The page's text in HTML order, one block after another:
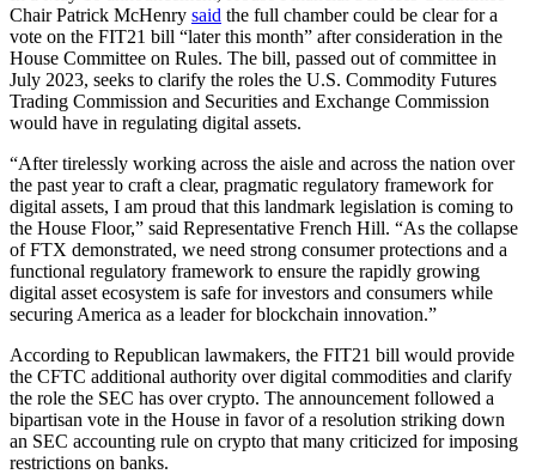
Chair Patrick McHenry said the full chamber could be clear for a
vote on the FIT21 bill “later this month” after consideration in the
House Committee on Rules. The bill, passed out of committee in
July 2023, seeks to clarify the roles the U.S. Commodity Futures
Trading Commission and Securities and Exchange Commission
would have in regulating digital assets.
“After tirelessly working across the aisle and across the nation over
the past year to craft a clear, pragmatic regulatory framework for
digital assets, I am proud that this landmark legislation is coming to
the House Floor,” said Representative French Hill. “As the collapse
of FTX demonstrated, we need strong consumer protections and a
functional regulatory framework to ensure the rapidly growing
digital asset ecosystem is safe for investors and consumers while
securing America as a leader for blockchain innovation.”
According to Republican lawmakers, the FIT21 bill would provide
the CFTC additional authority over digital commodities and clarify
the role the SEC has over crypto. The announcement followed a
bipartisan vote in the House in favor of a resolution striking down
an SEC accounting rule on crypto that many criticized for imposing
restrictions on banks.